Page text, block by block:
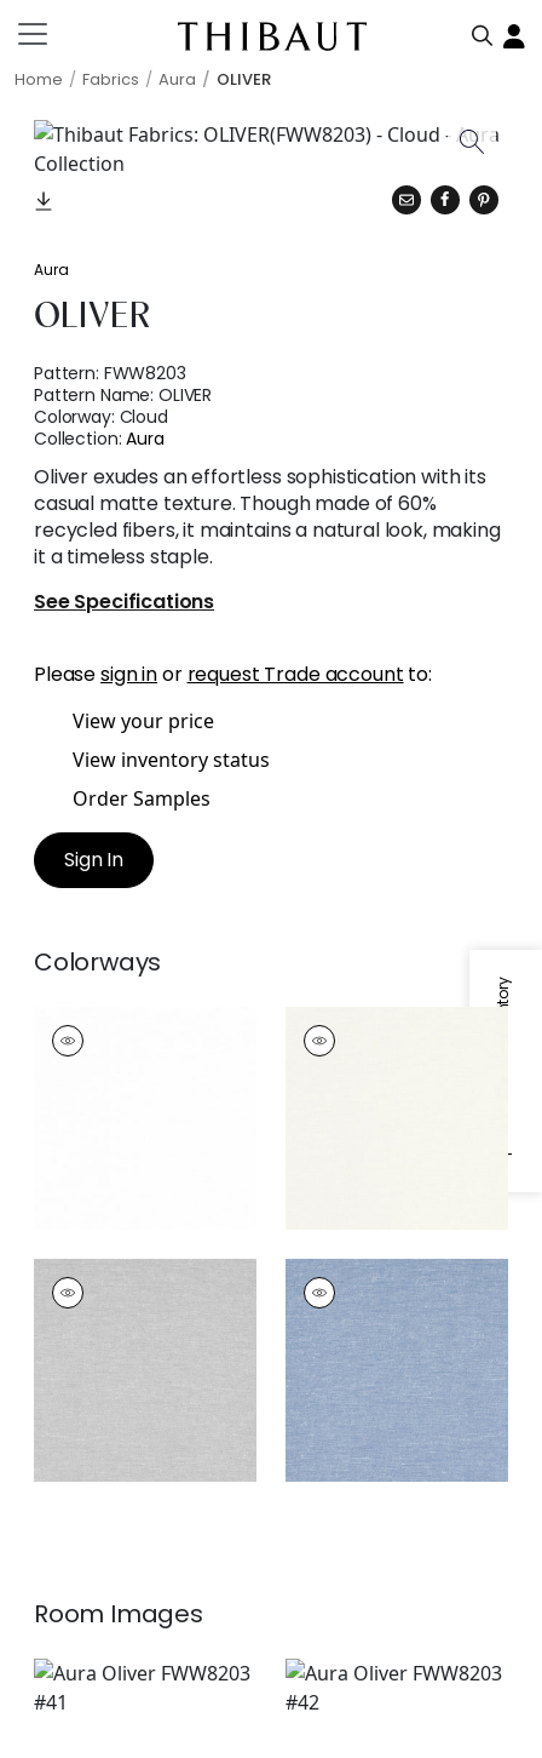
Home Fabrics Aura OLIVER
Specifications & Inventory
Aura
OLIVER
Pattern: FWW8203
Pattern Name:OLIVER
Colorway: Cloud
Collection:Aura
Oliver exudes an effortless sophistication with its
casual matte texture. Though made of 60%
recycled fibers, it maintains a natural look, making
it a timeless staple.
See Specifications
Pleasesign inor request Trade account to:
View your price
View inventory status
Order Samples
Sign In
Colorways
OLIVER
Fabric
OLIVER
Fabric
OLIVER
Fabric
OLIVER
Fabric| Hyacinth
Room Images